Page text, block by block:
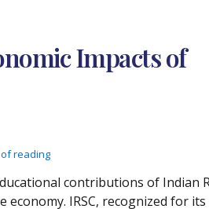
Impacts of
reading
contributions of Indian
economy. IRSC, recognized for its